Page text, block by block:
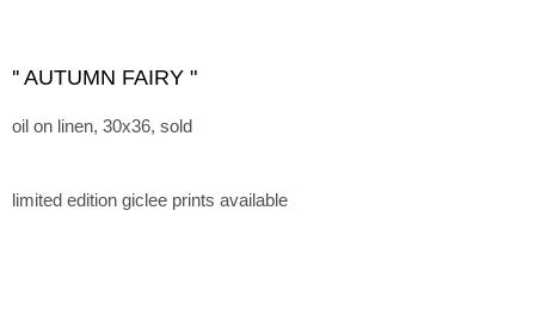
'' AUTUMN FAIRY "
oil on linen, 30x36, sold
limited edition giclee prints available